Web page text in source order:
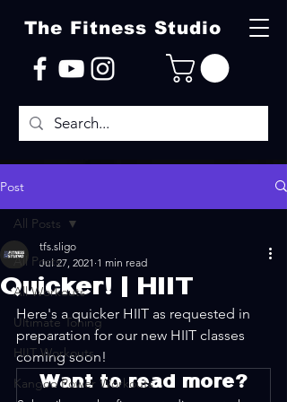
The Fitness Studio
Post
All Posts
All Workouts
Ultimate Toning
HIIT Workouts
Kangoo Power Workouts
All Posts
Quicker! | HIIT
tfs.sligo
Jul 27, 2021 1 min read
Here's a quicker HIIT as requested in
preparation for our new HIIT classes
coming soon!
Want to read more?